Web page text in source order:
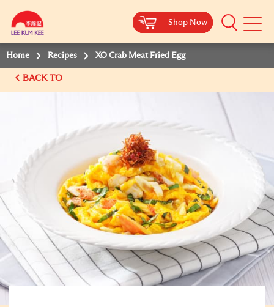
Shop Now
Mobile
Shop Now
Shop Now
Shop Now
Home Recipes XO Crab Meat Fried Egg
BACK TO